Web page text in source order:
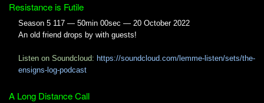
Resistance is Futile
Season 5 117 — 50min 00sec — 20 October 2022
An old friend drops by with guests!
Listen on Soundcloud: https://soundcloud.com/lemme-listen/sets/the-
ensigns-log-podcast
A Long Distance Call